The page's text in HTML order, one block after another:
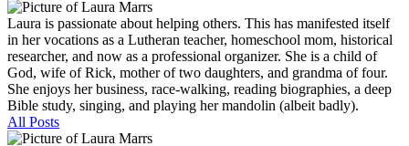
Laura is passionate about helping others. This has manifested itself
in her vocations as a Lutheran teacher, homeschool mom, historical
researcher, and now as a professional organizer. She is a child of
God, wife of Rick, mother of two daughters, and grandma of four.
She enjoys her business, race-walking, reading biographies, a deep
Bible study, singing, and playing her mandolin (albeit badly).
All Posts